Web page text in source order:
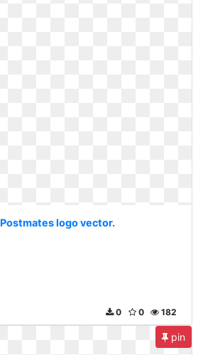
Postmates logo vector.
182
0
0
pin